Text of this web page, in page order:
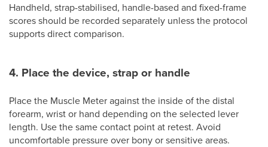
Handheld, strap-stabilised, handle-based and fixed-frame
scores should be recorded separately unless the protocol
supports direct comparison.
4. Place the device, strap or handle
Place the Muscle Meter against the inside of the distal
forearm, wrist or hand depending on the selected lever
length. Use the same contact point at retest. Avoid
uncomfortable pressure over bony or sensitive areas.